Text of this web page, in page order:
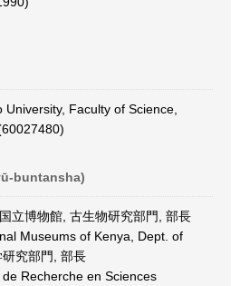
University, Faculty of Science,
buntansha)
立博物館, 古生物研究部門, 部長
Museums of Kenya, Dept. of
究部門, 部長
Recherche en Sciences